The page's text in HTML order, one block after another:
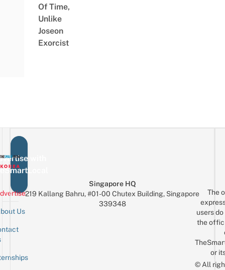
Of Time,
Unlike
Joseon
Exorcist
with
Us
Singapore HQ
219 Kallang Bahru, #01-00 Chutex Building, Singapore
339348
The
users
the
or
© All